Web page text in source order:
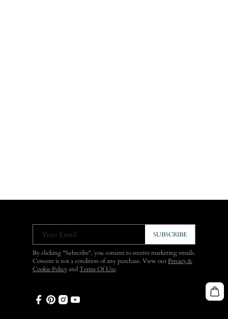
Your Email SUBSCRIBE
By clicking "Subscribe", you consent to receive marketing emails.
Consent is not a condition of any purchase. View ourPrivacy &
Cookie Policy and Terms Of Use.